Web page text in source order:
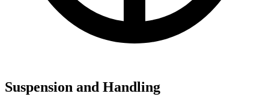
Suspension and Handling